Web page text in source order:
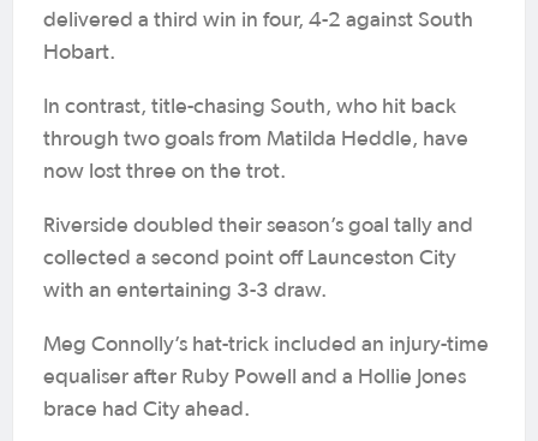
delivered a third win in four, 4-2 against South
Hobart.
In contrast, title-chasing South, who hit back
through two goals from Matilda Heddle, have
now lost three on the trot.
Riverside doubled their season’s goal tally and
collected a second point off Launceston City
with an entertaining 3-3 draw.
Meg Connolly’s hat-trick included an injury-time
equaliser after Ruby Powell and a Hollie Jones
brace had City ahead.